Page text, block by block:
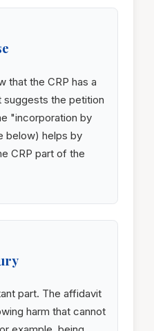
that the CRP has a
suggests the petition
"incorporation by
below) helps by
CRP part of the
part. The affidavit
harm that cannot